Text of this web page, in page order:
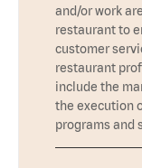
and/or work
restaurant to
customer
restaurant
include the
the execution
programs and